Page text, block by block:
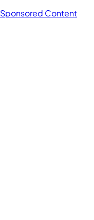
Sponsored Content